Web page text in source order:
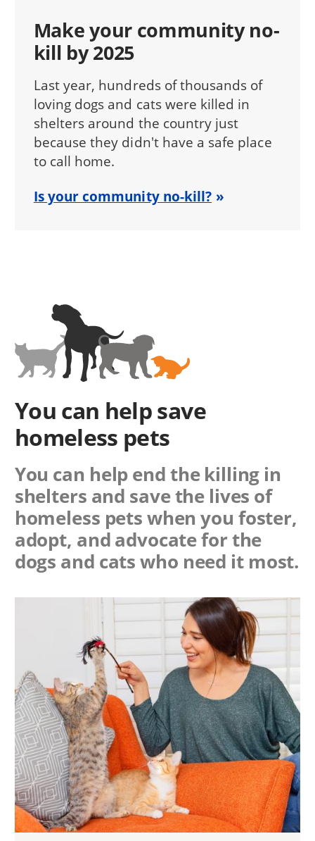
Make your community no-
kill by 2025
Last year, hundreds of thousands of
loving dogs and cats were killed in
shelters around the country just
because they didn't have a safe place
to call home.
Is your community no-kill?
You can help save
homeless pets
You can help end the killing in
shelters and save the lives of
homeless pets when you foster,
adopt, and advocate for the
dogs and cats who need it most.